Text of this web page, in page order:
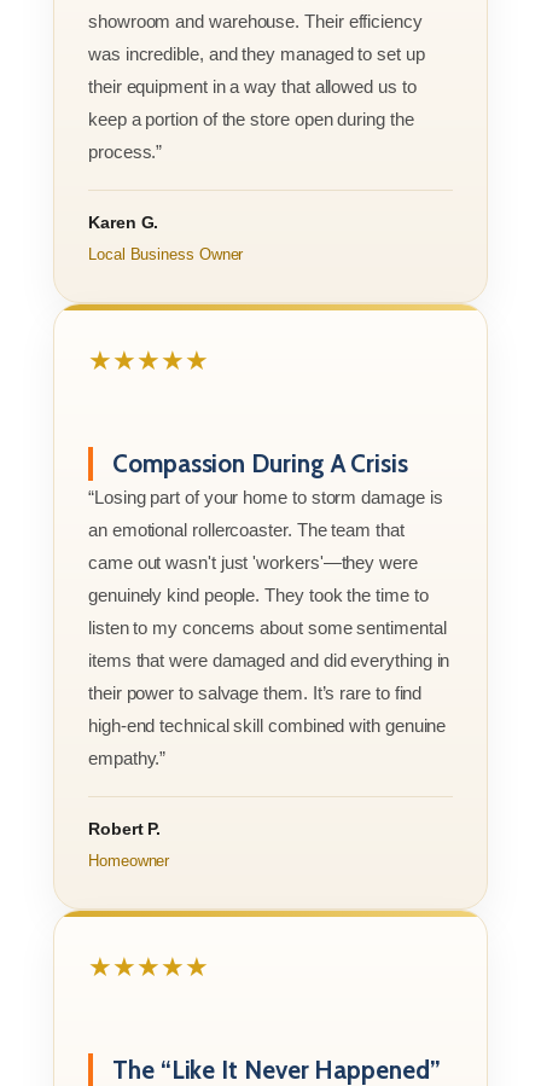
showroom and warehouse. Their efficiency
was incredible, and they managed to set up
their equipment in a way that allowed us to
keep a portion of the store open during the
process.”
Karen G.
Local Business Owner
★★★★★
Compassion During A Crisis
“Losing part of your home to storm damage is
an emotional rollercoaster. The team that
came out wasn't just 'workers'—they were
genuinely kind people. They took the time to
listen to my concerns about some sentimental
items that were damaged and did everything in
their power to salvage them. It’s rare to find
high-end technical skill combined with genuine
empathy.”
Robert P.
Homeowner
★★★★★
The “Like It Never Happened”